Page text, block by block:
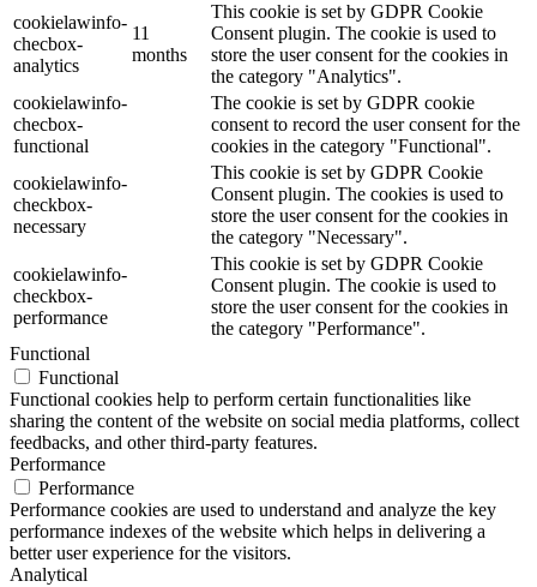
cookielawinfo-
checbox-
analytics
11
months
This cookie is set by GDPR Cookie
Consent plugin. The cookie is used to
store the user consent for the cookies in
the category "Analytics".
cookielawinfo-
checbox-
functional
The cookie is set by GDPR cookie
consent to record the user consent for the
cookies in the category "Functional".
cookielawinfo-
checkbox-
necessary
This cookie is set by GDPR Cookie
Consent plugin. The cookies is used to
store the user consent for the cookies in
the category "Necessary".
cookielawinfo-
checkbox-
performance
This cookie is set by GDPR Cookie
Consent plugin. The cookie is used to
store the user consent for the cookies in
the category "Performance".
Functional
Functional
Functional cookies help to perform certain functionalities like
sharing the content of the website on social media platforms, collect
feedbacks, and other third-party features.
Performance
Performance
Performance cookies are used to understand and analyze the key
performance indexes of the website which helps in delivering a
better user experience for the visitors.
Analytical